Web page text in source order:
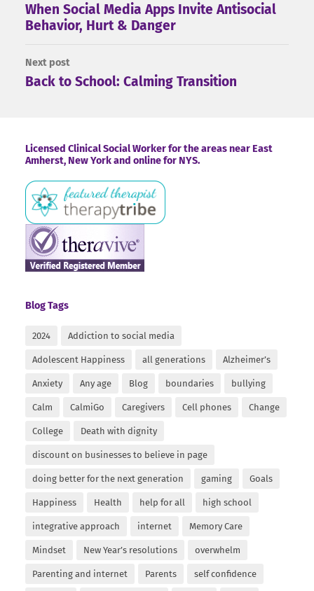
When Social Media Apps Invite Antisocial
Behavior, Hurt & Danger
Next post
Back to School: Calming Transition
Licensed Clinical Social Worker for the areas near East
Amherst, New York and online for NYS.
Blog Tags
2024 Addiction to social media
Adolescent Happiness all generations Alzheimer’s
Anxiety Any age Blog boundaries bullying
Calm CalmiGo Caregivers Cell phones Change
College Death with dignity
discount on businesses to believe in page
doing better for the next generation gaming Goals
Happiness Health help for all high school
integrative approach internet Memory Care
Mindset New Year’s resolutions overwhelm
Parenting and internet Parents self confidence